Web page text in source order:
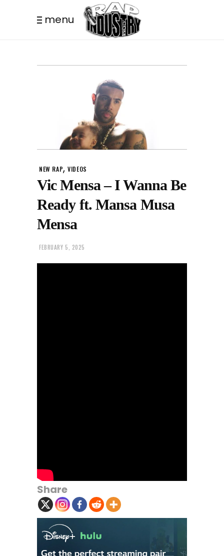
menu
NEW RAP,VIDEOS
Vic Mensa – I Wanna Be
Ready ft. Mansa Musa
Mensa
FEBRUARY 5, 2025
Share